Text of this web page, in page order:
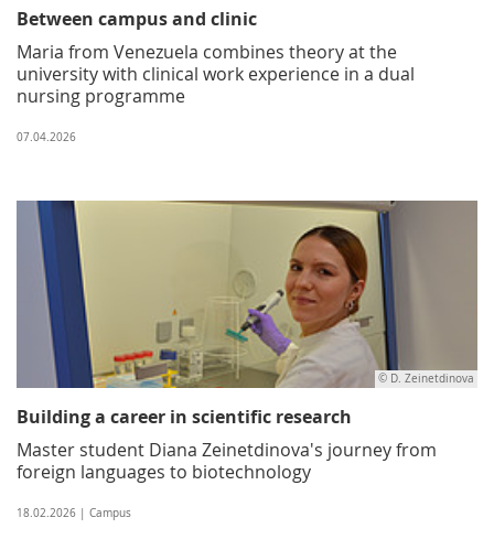
Between campus and clinic
Maria from Venezuela combines theory at the
university with clinical work experience in a dual
nursing programme
07.04.2026
© D. Zeinetdinova
Building a career in scientific research
Master student Diana Zeinetdinova's journey from
foreign languages to biotechnology
18.02.2026 | Campus